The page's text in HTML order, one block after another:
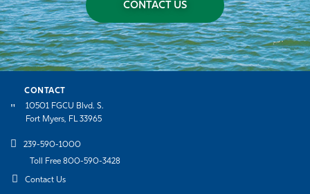
CONTACT US
CONTACT
10501 FGCU Blvd. S.
Fort Myers, FL 33965
239-590-1000
Toll Free 800-590-3428
Contact Us